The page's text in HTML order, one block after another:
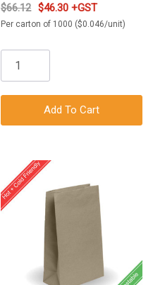
$66.12 $46.30 +GST
Per carton of 1000 ($0.046/unit)
Add To Cart